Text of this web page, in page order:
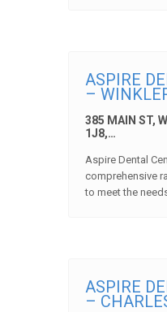
ASPIRE
–
385 MAIN ST,
1J8,…
Aspire Dental
comprehensive
to meet the
ASPIRE
–